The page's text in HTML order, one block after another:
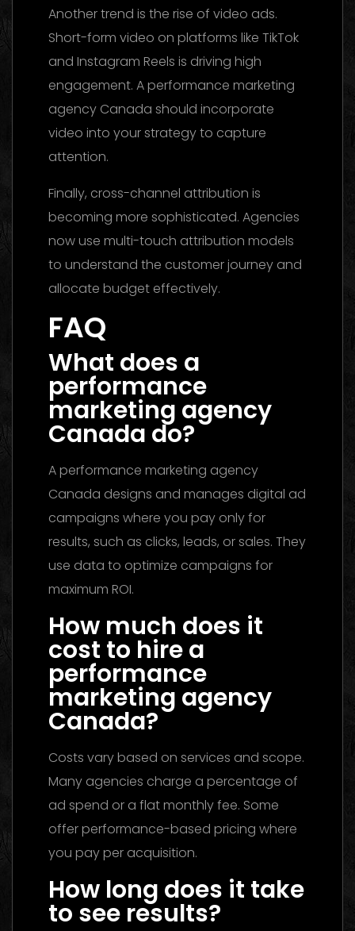
Another trend is the rise of video ads.
Short-form video on platforms like TikTok
and Instagram Reels is driving high
engagement. A performance marketing
agency Canada should incorporate
video into your strategy to capture
attention.
Finally, cross-channel attribution is
becoming more sophisticated. Agencies
now use multi-touch attribution models
to understand the customer journey and
allocate budget effectively.
FAQ
What does a
performance
marketing agency
Canada do?
A performance marketing agency
Canada designs and manages digital ad
campaigns where you pay only for
results, such as clicks, leads, or sales. They
use data to optimize campaigns for
maximum ROI.
How much does it
cost to hire a
performance
marketing agency
Canada?
Costs vary based on services and scope.
Many agencies charge a percentage of
ad spend or a flat monthly fee. Some
offer performance-based pricing where
you pay per acquisition.
How long does it take
to see results?